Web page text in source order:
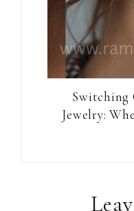
Switching
Jewelry: